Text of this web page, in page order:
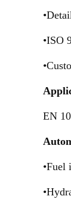
•ISO
EN
•Fuel